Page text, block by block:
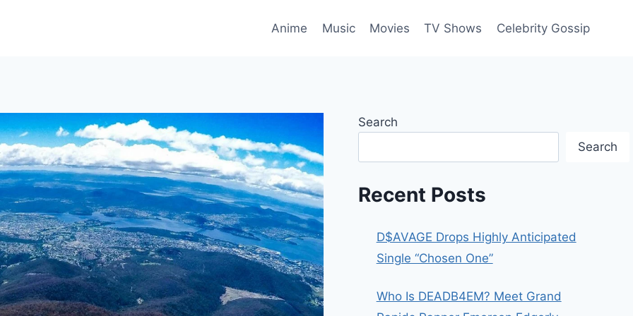
Anime Music Movies TV Shows Celebrity Gossip
Search
Search
Recent Posts
D$AVAGE Drops Highly Anticipated
Single “Chosen One”
Who Is DEADB4EM? Meet Grand